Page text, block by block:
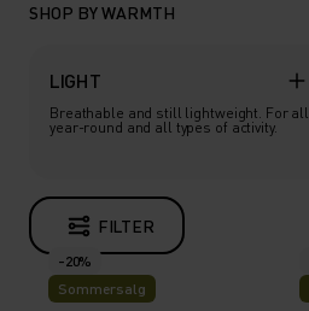
SHOP BY WARMTH
LIGHT
Breathable and still lightweight. For all
year-round and all types of activity.
FILTER
-20%
Sommersalg